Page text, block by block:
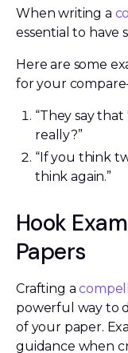
When writing a
essential to have
Here are some
for your
“They say
really?”
“If you think
think again.”
Hook
Papers
Crafting a
powerful way to
of your paper.
guidance when